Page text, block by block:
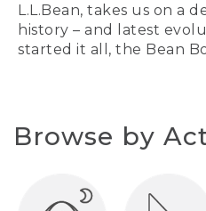
L.L.Bean, takes us on a
history – and latest
started it all, the Bean
Browse by